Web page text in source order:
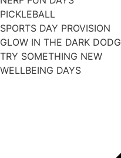
PICKLEBALL
SPORTS DAY PROVISION
GLOW IN THE DARK
TRY SOMETHING NEW
WELLBEING DAYS